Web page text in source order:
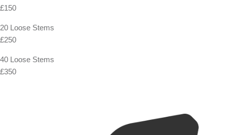
£150
20 Loose Stems
£250
40 Loose Stems
£350